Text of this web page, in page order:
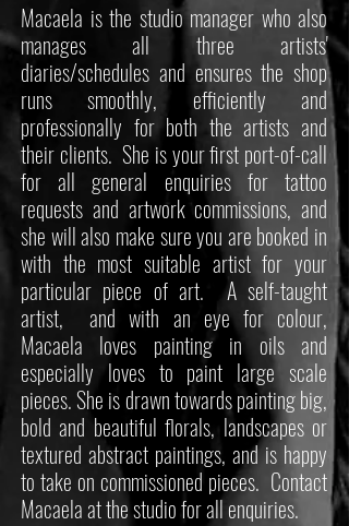
Macaela is the studio manager who also
manages all three artists'
diaries/schedules and ensures the shop
runs smoothly, efficiently and
professionally for both the artists and
their clients. She is your first port-of-call
for all general enquiries for tattoo
requests and artwork commissions, and
she will also make sure you are booked in
with the most suitable artist for your
particular piece of art. A self-taught
artist, and with an eye for colour,
Macaela loves painting in oils and
especially loves to paint large scale
pieces. She is drawn towards painting big,
bold and beautiful florals, landscapes or
textured abstract paintings, and is happy
to take on commissioned pieces. Contact
Macaela at the studio for all enquiries.